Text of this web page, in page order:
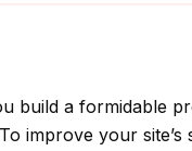
a formidable
improve your